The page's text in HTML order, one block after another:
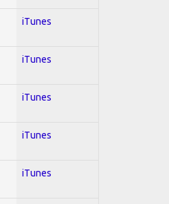
iTunes
iTunes
iTunes
iTunes
iTunes